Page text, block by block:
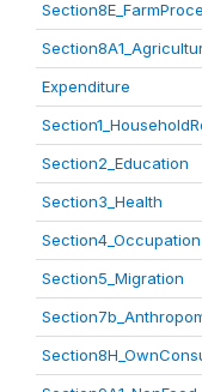
Expenditure
Section2_Education
Section3_Health
Section4_Occupation
Section5_Migration